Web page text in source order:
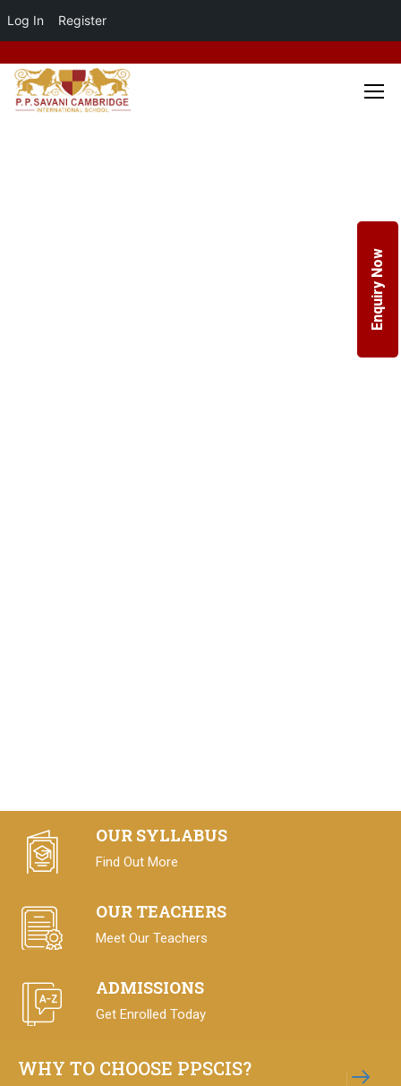
Log In Register
Enquiry Now
OUR SYLLABUS
Find Out More
OUR TEACHERS
Meet Our Teachers
ADMISSIONS
Get Enrolled Today
WHY TO CHOOSE PPSCIS?